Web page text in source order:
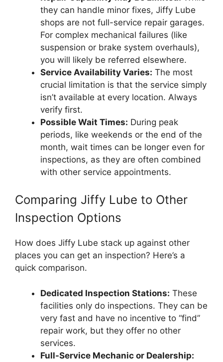
they can handle minor fixes, Jiffy Lube
shops are not full-service repair garages.
For complex mechanical failures (like
suspension or brake system overhauls),
you will likely be referred elsewhere.
Service Availability Varies: The most
crucial limitation is that the service simply
isn’t available at every location. Always
verify first.
Possible Wait Times: During peak
periods, like weekends or the end of the
month, wait times can be longer even for
inspections, as they are often combined
with other service appointments.
Comparing Jiffy Lube to Other
Inspection Options
How does Jiffy Lube stack up against other
places you can get an inspection? Here’s a
quick comparison.
Dedicated Inspection Stations: These
facilities only do inspections. They can be
very fast and have no incentive to “find”
repair work, but they offer no other
services.
Full-Service Mechanic or Dealership: